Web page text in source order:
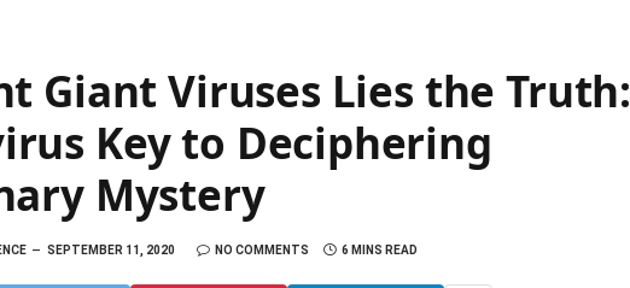
Giant Viruses Lies the Truth:
Key to Deciphering
Mystery
SEPTEMBER 11, 2020 NO COMMENTS 6 MINS READ